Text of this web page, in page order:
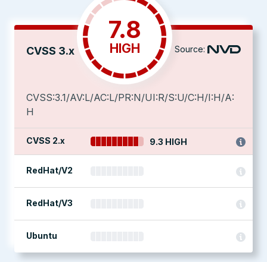
CVSS 3.x
7.8
HIGH Source:
CVSS:3.1/AV:L/AC:L/PR:N/UI:R/S:U/C:H/I:H/A:
H
CVSS 2.x 9.3 HIGH
RedHat/V2
RedHat/V3
Ubuntu